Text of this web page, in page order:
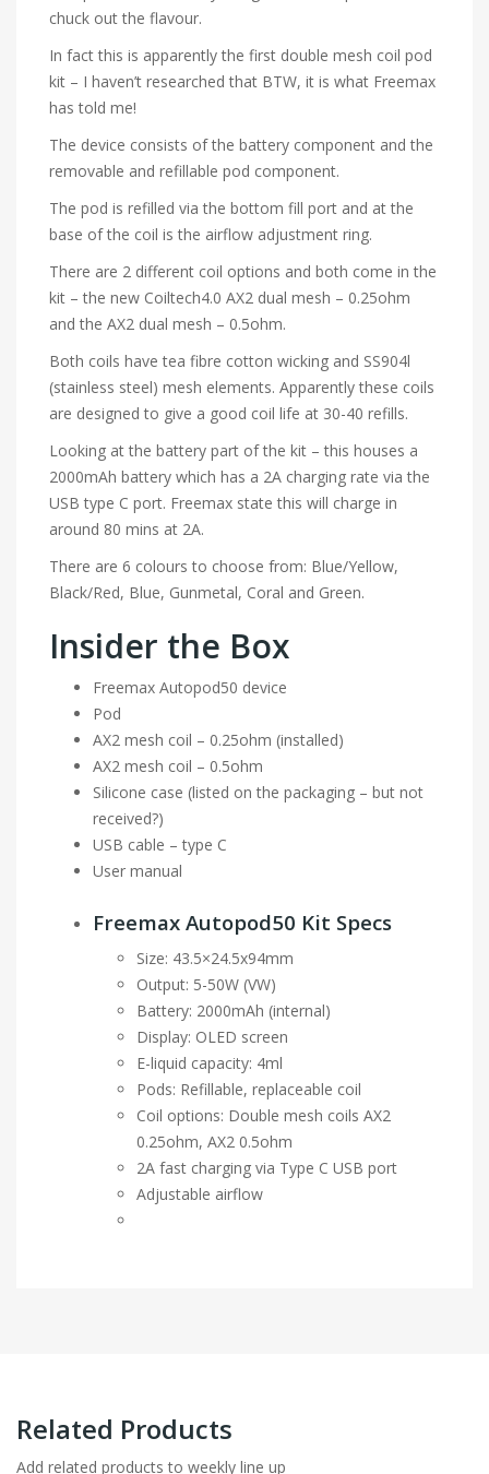
chuck out the flavour.
In fact this is apparently the first double mesh coil pod
kit – I haven’t researched that BTW, it is what Freemax
has told me!
The device consists of the battery component and the
removable and refillable pod component.
The pod is refilled via the bottom fill port and at the
base of the coil is the airflow adjustment ring.
There are 2 different coil options and both come in the
kit – the new Coiltech4.0 AX2 dual mesh – 0.25ohm
and the AX2 dual mesh – 0.5ohm.
Both coils have tea fibre cotton wicking and SS904l
(stainless steel) mesh elements. Apparently these coils
are designed to give a good coil life at 30-40 refills.
Looking at the battery part of the kit – this houses a
2000mAh battery which has a 2A charging rate via the
USB type C port. Freemax state this will charge in
around 80 mins at 2A.
There are 6 colours to choose from: Blue/Yellow,
Black/Red, Blue, Gunmetal, Coral and Green.
Insider the Box
Freemax Autopod50 device
Pod
AX2 mesh coil – 0.25ohm (installed)
AX2 mesh coil – 0.5ohm
Silicone case (listed on the packaging – but not
received?)
USB cable – type C
User manual
Freemax Autopod50 Kit Specs
Size: 43.5×24.5x94mm
Output: 5-50W (VW)
Battery: 2000mAh (internal)
Display: OLED screen
E-liquid capacity: 4ml
Pods: Refillable, replaceable coil
Coil options: Double mesh coils AX2
0.25ohm, AX2 0.5ohm
2A fast charging via Type C USB port
Adjustable airflow
Related Products
Add related products to weekly line up